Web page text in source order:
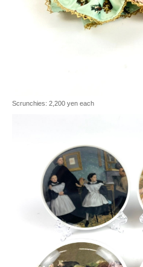
Scrunchies: 2,200 yen each